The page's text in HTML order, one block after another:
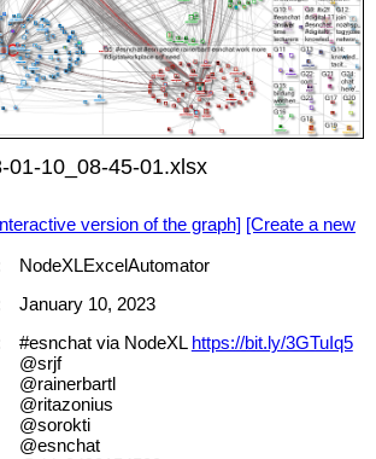
01-10_08-45-01.xlsx
version of the graph] [Create a new
NodeXLExcelAutomator
January 10, 2023
#esnchat via NodeXL https://bit.ly/3GTuIq5
@srjf
@rainerbartl
@ritazonius
@sorokti
@esnchat